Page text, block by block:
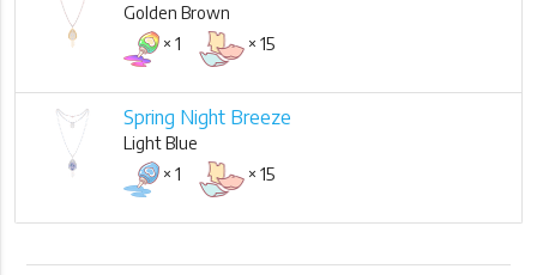
Golden Brown
× 1
× 15
Spring Night Breeze
Light Blue
× 1
× 15